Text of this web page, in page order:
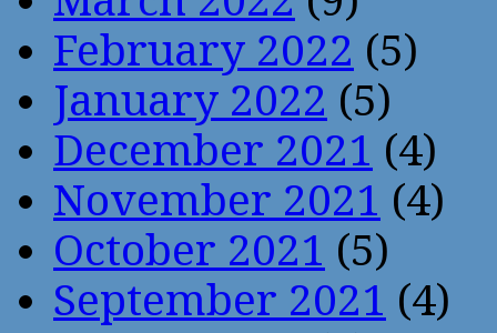
February 2022 (5)
January 2022 (5)
December 2021 (4)
November 2021 (4)
October 2021 (5)
September 2021 (4)